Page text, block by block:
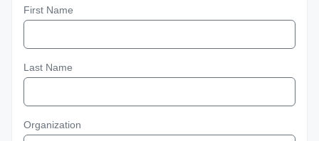
First Name
Last Name
Organization